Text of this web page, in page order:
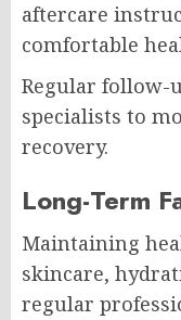
aftercare
comfortable
Regular follow-
specialists to
recovery.
Long-Term
Maintaining
skincare,
regular